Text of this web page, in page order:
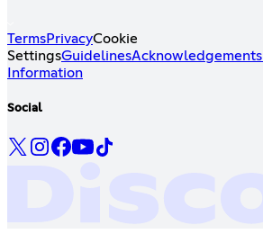
TermsPrivacyCookie
SettingsGuidelinesAcknowledgements
Information
Social